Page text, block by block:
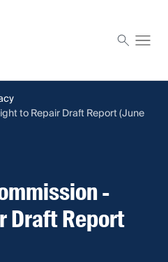
to Repair Draft Report (June
-
Draft Report